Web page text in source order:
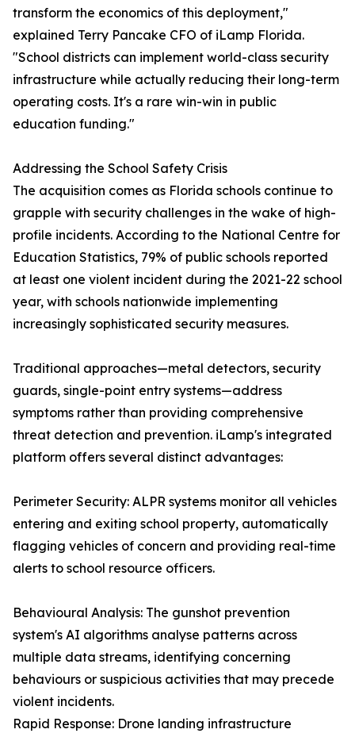
transform the economics of this deployment,"
explained Terry Pancake CFO of iLamp Florida.
"School districts can implement world-class security
infrastructure while actually reducing their long-term
operating costs. It's a rare win-win in public
education funding."
Addressing the School Safety Crisis
The acquisition comes as Florida schools continue to
grapple with security challenges in the wake of high-
profile incidents. According to the National Centre for
Education Statistics, 79% of public schools reported
at least one violent incident during the 2021-22 school
year, with schools nationwide implementing
increasingly sophisticated security measures.
Traditional approaches—metal detectors, security
guards, single-point entry systems—address
symptoms rather than providing comprehensive
threat detection and prevention. iLamp's integrated
platform offers several distinct advantages:
Perimeter Security: ALPR systems monitor all vehicles
entering and exiting school property, automatically
flagging vehicles of concern and providing real-time
alerts to school resource officers.
Behavioural Analysis: The gunshot prevention
system's AI algorithms analyse patterns across
multiple data streams, identifying concerning
behaviours or suspicious activities that may precede
violent incidents.
Rapid Response: Drone landing infrastructure